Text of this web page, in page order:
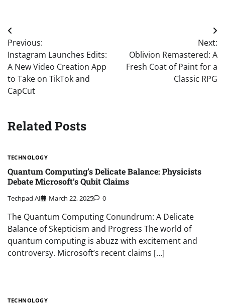
Post
navigation
Previous:
Instagram Launches Edits:
A New Video Creation App
to Take on TikTok and
CapCut
Next:
Oblivion Remastered: A
Fresh Coat of Paint for a
Classic RPG
Related Posts
TECHNOLOGY
Quantum Computing’s Delicate Balance: Physicists
Debate Microsoft’s Qubit Claims
Techpad AI March 22, 2025 0
The Quantum Computing Conundrum: A Delicate
Balance of Skepticism and Progress The world of
quantum computing is abuzz with excitement and
controversy. Microsoft’s recent claims […]
TECHNOLOGY